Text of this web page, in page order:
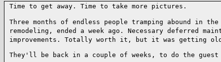
Time to get away. Time to take more pictures.
Three months of endless people tramping abound in
remodeling, ended a week ago. Necessary deferred
improvements. Totally worth it, but it was getting
They'll be back in a couple of weeks, to do the